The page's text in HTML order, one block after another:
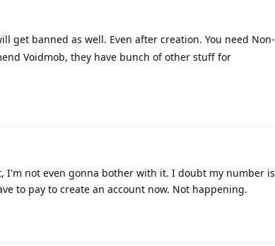
get banned as well. Even after creation. You need Non-
Voidmob, they have bunch of other stuff for
I'm not even gonna bother with it. I doubt my number is
to pay to create an account now. Not happening.